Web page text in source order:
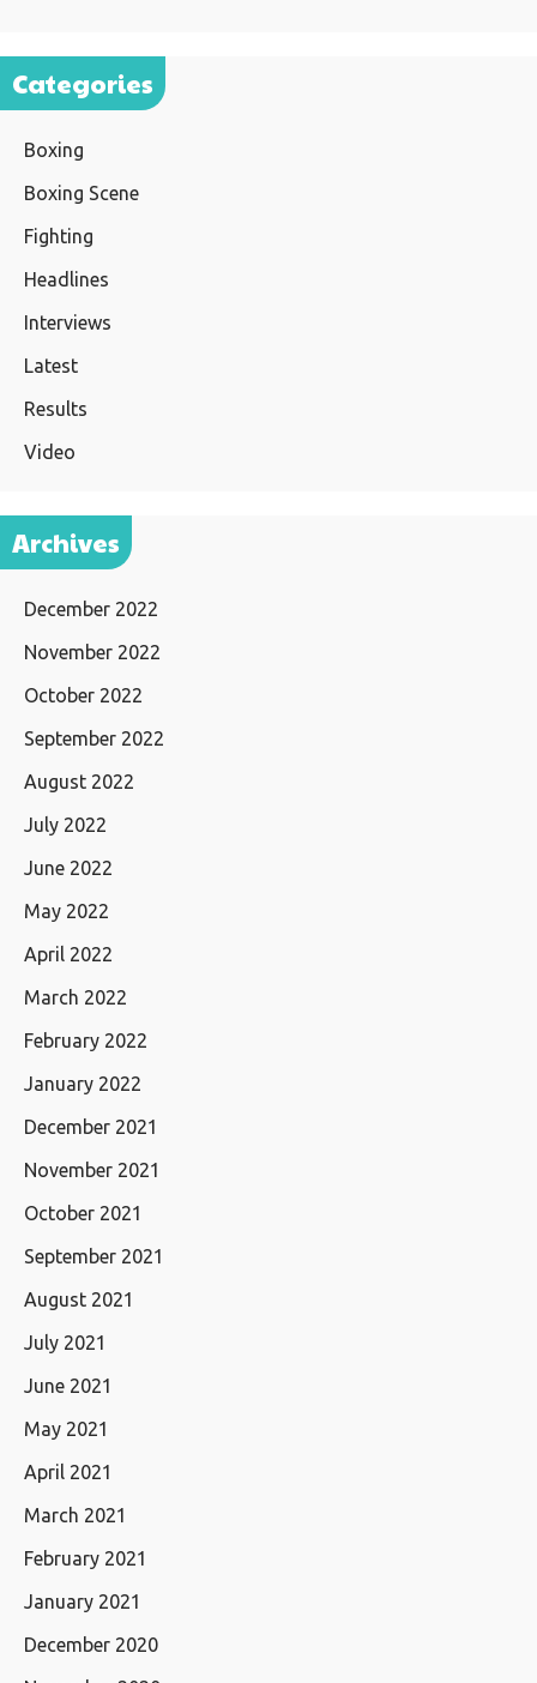
Categories
Boxing
Boxing Scene
Fighting
Headlines
Interviews
Latest
Results
Video
Archives
December 2022
November 2022
October 2022
September 2022
August 2022
July 2022
June 2022
May 2022
April 2022
March 2022
February 2022
January 2022
December 2021
November 2021
October 2021
September 2021
August 2021
July 2021
June 2021
May 2021
April 2021
March 2021
February 2021
January 2021
December 2020